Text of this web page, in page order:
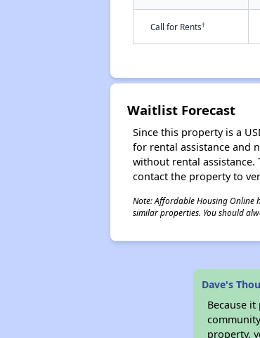
Call for Rents†
Waitlist Forecast
Since this property is a
for rental assistance and
without rental assistance.
contact the property to
Note: Affordable Housing Online
similar properties. You should
Dave's
Because
property,